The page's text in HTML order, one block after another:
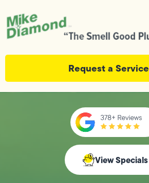
Request a Service
View Specials